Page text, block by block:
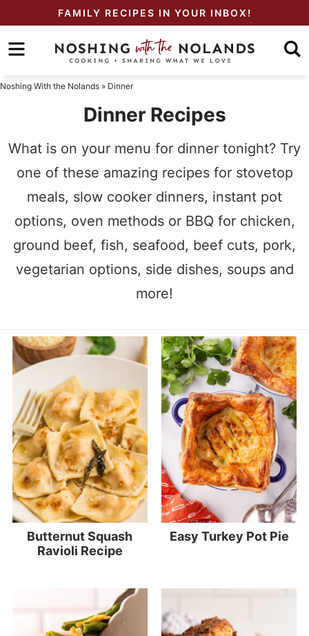
primary
navigation
to
main
Skip
to
FAMILY RECIPES IN YOUR INBOX!
Noshing With the Nolands » Dinner
Dinner Recipes
What is on your menu for dinner tonight? Try
one of these amazing recipes for stovetop
meals, slow cooker dinners, instant pot
options, oven methods or BBQ for chicken,
ground beef, fish, seafood, beef cuts, pork,
vegetarian options, side dishes, soups and
more!
Butternut Squash
Ravioli Recipe
Easy Turkey Pot Pie